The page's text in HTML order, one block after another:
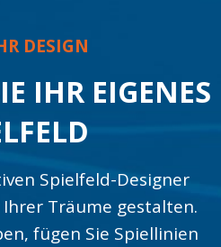
DESIGN
IHR EIGENES
Spielfeld-Designer
Träume gestalten.
fügen Sie Spiellinien